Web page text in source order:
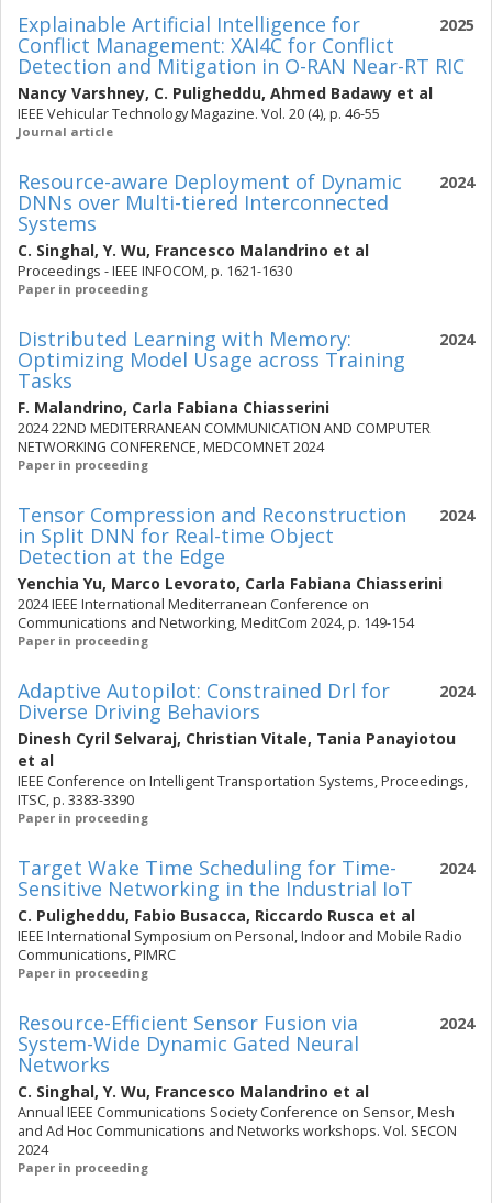
2025
Explainable Artificial Intelligence for
Conflict Management: XAI4C for Conflict
Detection and Mitigation in O-RAN Near-RT RIC
Nancy Varshney, C. Puligheddu, Ahmed Badawy et al
IEEE Vehicular Technology Magazine. Vol. 20 (4), p. 46-55
Journal article
2024
Resource-aware Deployment of Dynamic
DNNs over Multi-tiered Interconnected
Systems
C. Singhal, Y. Wu, Francesco Malandrino et al
Proceedings - IEEE INFOCOM, p. 1621-1630
Paper in proceeding
2024
Distributed Learning with Memory:
Optimizing Model Usage across Training
Tasks
F. Malandrino, Carla Fabiana Chiasserini
2024 22ND MEDITERRANEAN COMMUNICATION AND COMPUTER
NETWORKING CONFERENCE, MEDCOMNET 2024
Paper in proceeding
2024
Tensor Compression and Reconstruction
in Split DNN for Real-time Object
Detection at the Edge
Yenchia Yu, Marco Levorato, Carla Fabiana Chiasserini
2024 IEEE International Mediterranean Conference on
Communications and Networking, MeditCom 2024, p. 149-154
Paper in proceeding
2024
Adaptive Autopilot: Constrained Drl for
Diverse Driving Behaviors
Dinesh Cyril Selvaraj, Christian Vitale, Tania Panayiotou
et al
IEEE Conference on Intelligent Transportation Systems, Proceedings,
ITSC, p. 3383-3390
Paper in proceeding
2024
Target Wake Time Scheduling for Time-
Sensitive Networking in the Industrial IoT
C. Puligheddu, Fabio Busacca, Riccardo Rusca et al
IEEE International Symposium on Personal, Indoor and Mobile Radio
Communications, PIMRC
Paper in proceeding
2024
Resource-Efficient Sensor Fusion via
System-Wide Dynamic Gated Neural
Networks
C. Singhal, Y. Wu, Francesco Malandrino et al
Annual IEEE Communications Society Conference on Sensor, Mesh
and Ad Hoc Communications and Networks workshops. Vol. SECON
2024
Paper in proceeding